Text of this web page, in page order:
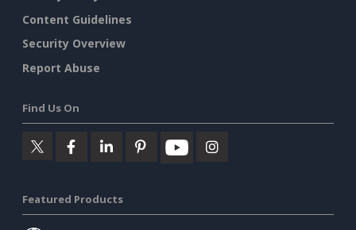
Content Guidelines
Security Overview
Report Abuse
Find Us On
Featured Products